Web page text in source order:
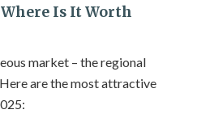
Is It Worth
market – the regional
are the most attractive